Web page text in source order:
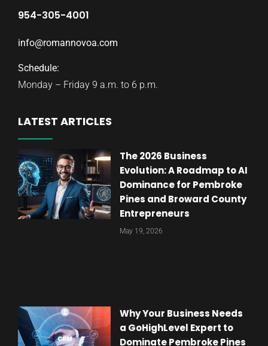
954-305-4001
info@romannovoa.com
Schedule:
Monday – Friday 9 a.m. to 6 p.m.
LATEST ARTICLES
The 2026 Business
Evolution: A Roadmap to AI
Dominance for Pembroke
Pines and Broward County
Entrepreneurs
May 19, 2026
Why Your Business Needs
a GoHighLevel Expert to
Dominate Pembroke Pines